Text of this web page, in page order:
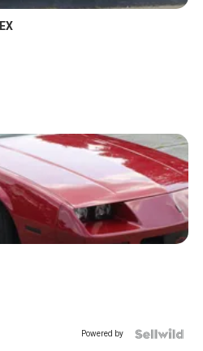
Powered by